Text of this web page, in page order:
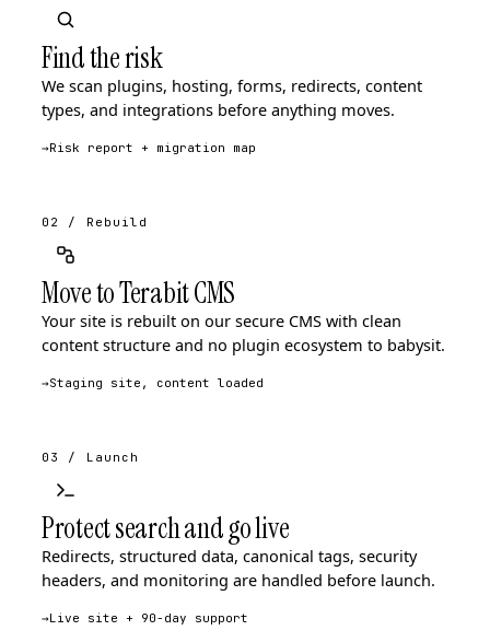
Find the risk
We scan plugins, hosting, forms, redirects, content
types, and integrations before anything moves.
→Risk report + migration map
02 / Rebuild
Move to Terabit CMS
Your site is rebuilt on our secure CMS with clean
content structure and no plugin ecosystem to babysit.
→Staging site, content loaded
03 / Launch
Protect search and go live
Redirects, structured data, canonical tags, security
headers, and monitoring are handled before launch.
→Live site + 90-day support